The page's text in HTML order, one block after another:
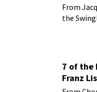
From
the
7 of the
Franz